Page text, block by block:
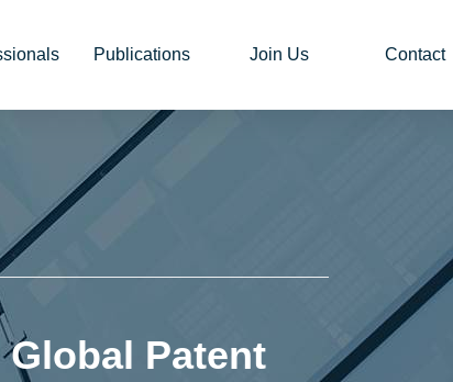
Publications Join Us Contact
Global Patent